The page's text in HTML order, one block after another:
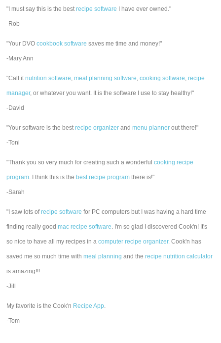
"I must say this is the bestrecipe software I have ever owned."
-Rob
"Your DVOcookbook software saves me time and money!"
-Mary Ann
"Call itnutrition software,meal planning software,cooking software,recipe
manager, or whatever you want. It is the software I use to stay healthy!"
-David
"Your software is the bestrecipe organizer andmenu planner out there!"
-Toni
"Thank you so very much for creating such a wonderfulcooking recipe
program. I think this is the best recipe program there is!"
-Sarah
"I saw lots ofrecipe software for PC computers but I was having a hard time
finding really goodmac recipe software. I'm so glad I discovered Cook'n! It's
so nice to have all my recipes in acomputer recipe organizer. Cook'n has
saved me so much time withmeal planning and therecipe nutrition calculator
is amazing!!!
-Jill
My favorite is the Cook'n Recipe App.
-Tom